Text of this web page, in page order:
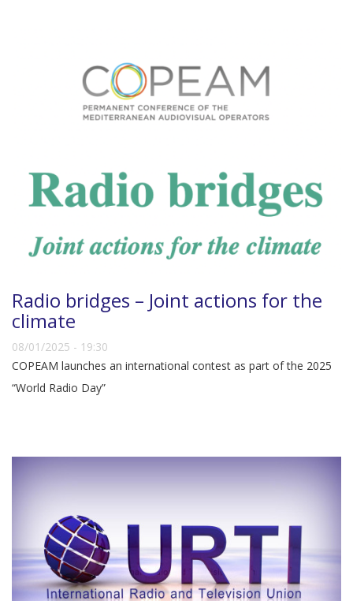
Radio bridges – Joint actions for the
climate
08/01/2025 - 19:30
COPEAM launches an international contest as part of the 2025
“World Radio Day”